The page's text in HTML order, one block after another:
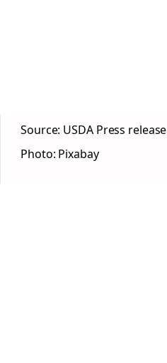
Source: USDA Press release
Photo: Pixabay